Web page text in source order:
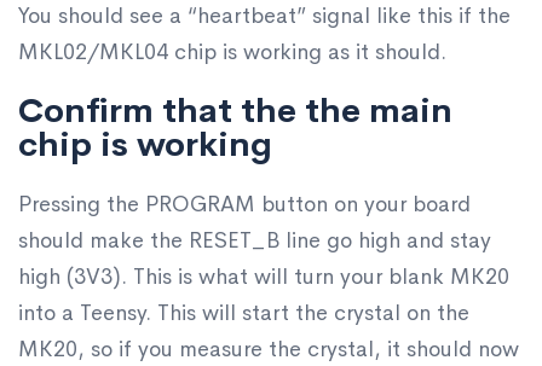
You should see a “heartbeat” signal like this if the
MKL02/MKL04 chip is working as it should.
Confirm that the the main
chip is working
Pressing the PROGRAM button on your board
should make the RESET_B line go high and stay
high (3V3). This is what will turn your blank MK20
into a Teensy. This will start the crystal on the
MK20, so if you measure the crystal, it should now